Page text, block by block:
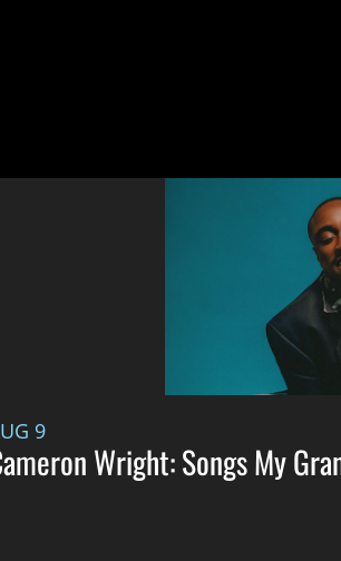
9
Wright: Songs My